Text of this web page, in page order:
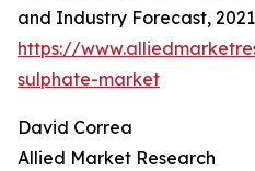
and Industry Forecast,
https://
sulphate-market
David Correa
Allied Market Research